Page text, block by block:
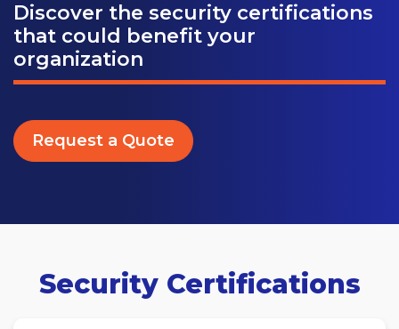
Discover the security certifications
that could benefit your
organization
Request a Quote
Security Certifications